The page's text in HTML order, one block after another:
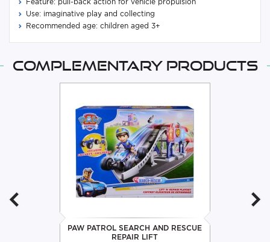
Use: imaginative play and collecting
Recommended age: children aged 3+
Complementary products
PAW PATROL SEARCH AND RESCUE
REPAIR LIFT